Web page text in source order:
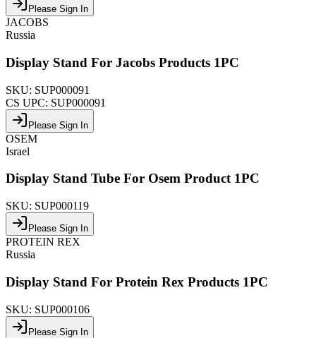
Please Sign In
JACOBS
Russia
Display Stand For Jacobs Products 1PC
SKU: SUP000091
CS UPC: SUP000091
Please Sign In
OSEM
Israel
Display Stand Tube For Osem Product 1PC
SKU: SUP000119
Please Sign In
PROTEIN REX
Russia
Display Stand For Protein Rex Products 1PC
SKU: SUP000106
Please Sign In